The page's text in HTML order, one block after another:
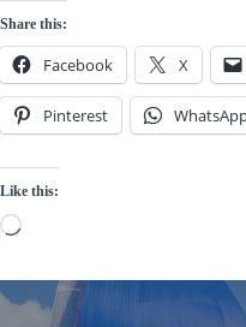
Share this:
Facebook X
Pinterest
Like this:
Loading…